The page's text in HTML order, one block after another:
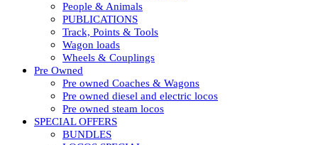
People & Animals
PUBLICATIONS
Track, Points & Tools
Wagon loads
Wheels & Couplings
Pre Owned
Pre owned Coaches & Wagons
Pre owned diesel and electric locos
Pre owned steam locos
SPECIAL OFFERS
BUNDLES